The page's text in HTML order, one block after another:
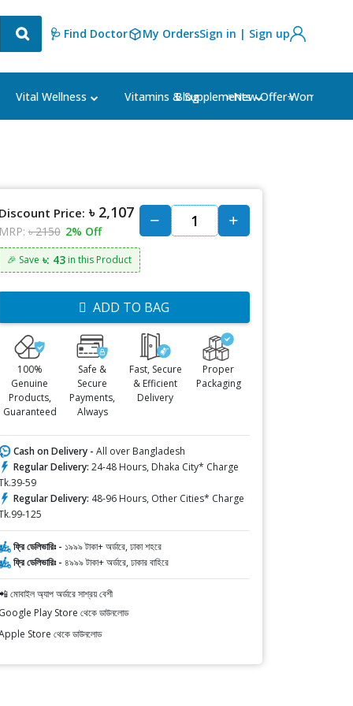
🩺 Find Doctor My OrdersSign in | Sign up
Vital Wellness Vitamins & Supplements Women's
Blog ⭐New Offer⭐
Discount Price: ৳ 2,107
MRP: ৳ 2150 2% Off
🎉 Save ৳: 43in this Product
ADD TO BAG
100%
Genuine
Products,
Guaranteed
Safe &
Secure
Payments,
Always
Fast, Secure
& Efficient
Delivery
Proper
Packaging
Cash on Delivery - All over Bangladesh
Regular Delivery: 24-48 Hours, Dhaka City* Charge
59
Regular Delivery: 48-96 Hours, Other Cities* Charge
125
ফ্রি ডেলিভারিঃ - ১৯৯৯ টাকা+ অর্ডারে, ঢাকা শহরে
ফ্রি ডেলিভারিঃ - ৪৯৯৯ টাকা+ অর্ডারে, ঢাকার বাহিরে
মোবাইল অ্যাপ অর্ডারে সাশ্রয় বেশী
Google Play Store থেকে ডাউনলোড
Store থেকে ডাউনলোড